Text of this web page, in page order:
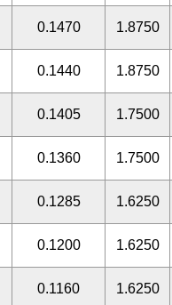
0.1470 1.8750
0.1440 1.8750
0.1405 1.7500
0.1360 1.7500
0.1285 1.6250
0.1200 1.6250
0.1160 1.6250